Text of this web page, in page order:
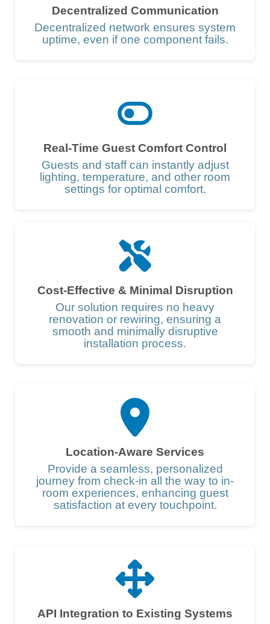
Decentralized Communication
Decentralized network ensures system
uptime, even if one component fails.
Real-Time Guest Comfort Control
Guests and staff can instantly adjust
lighting, temperature, and other room
settings for optimal comfort.
Cost-Effective & Minimal Disruption
Our solution requires no heavy
renovation or rewiring, ensuring a
smooth and minimally disruptive
installation process.
Location-Aware Services
Provide a seamless, personalized
journey from check-in all the way to in-
room experiences, enhancing guest
satisfaction at every touchpoint.
API Integration to Existing Systems